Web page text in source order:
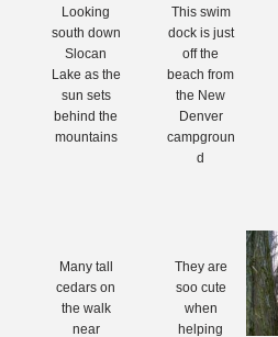
Looking
south down
Slocan
Lake as the
sun sets
behind the
mountains
This swim
dock is just
off the
beach from
the New
Denver
campgroun
d
Many tall
cedars on
the walk
near
They are
soo cute
when
helping